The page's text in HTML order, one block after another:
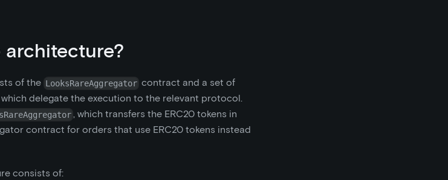
of the LooksRareAggregator contract and a set of
delegate the execution to the relevant protocol.
, which transfers the ERC20 tokens in
contract for orders that use ERC20 tokens instead
consists of: